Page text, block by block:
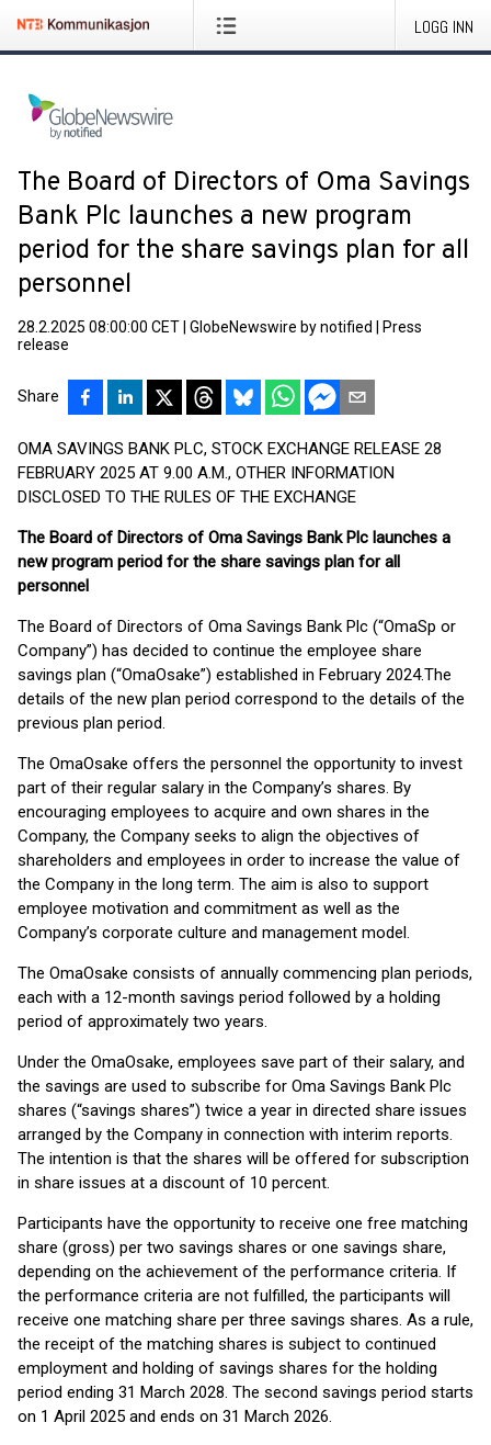
LOGG INN
The Board of Directors of Oma Savings
Bank Plc launches a new program
period for the share savings plan for all
personnel
28.2.2025 08:00:00 CET GlobeNewswire by notified
Press
release
Share
OMA SAVINGS BANK PLC, STOCK EXCHANGE RELEASE 28
FEBRUARY 2025 AT 9.00 A.M., OTHER INFORMATION
DISCLOSED TO THE RULES OF THE EXCHANGE
The Board of Directors of Oma Savings Bank Plc launches a
new program period for the share savings plan for all
personnel
The Board of Directors of Oma Savings Bank Plc (“OmaSp or
Company”) has decided to continue the employee share
savings plan (“OmaOsake”) established in February 2024.The
details of the new plan period correspond to the details of the
previous plan period.
The OmaOsake offers the personnel the opportunity to invest
part of their regular salary in the Company’s shares. By
encouraging employees to acquire and own shares in the
Company, the Company seeks to align the objectives of
shareholders and employees in order to increase the value of
the Company in the long term. The aim is also to support
employee motivation and commitment as well as the
Company’s corporate culture and management model.
The OmaOsake consists of annually commencing plan periods,
each with a 12-month savings period followed by a holding
period of approximately two years.
Under the OmaOsake, employees save part of their salary, and
the savings are used to subscribe for Oma Savings Bank Plc
shares (“savings shares”) twice a year in directed share issues
arranged by the Company in connection with interim reports.
The intention is that the shares will be offered for subscription
in share issues at a discount of 10 percent.
Participants have the opportunity to receive one free matching
share (gross) per two savings shares or one savings share,
depending on the achievement of the performance criteria. If
the performance criteria are not fulfilled, the participants will
receive one matching share per three savings shares. As a rule,
the receipt of the matching shares is subject to continued
employment and holding of savings shares for the holding
period ending 31 March 2028. The second savings period starts
on 1 April 2025 and ends on 31 March 2026.